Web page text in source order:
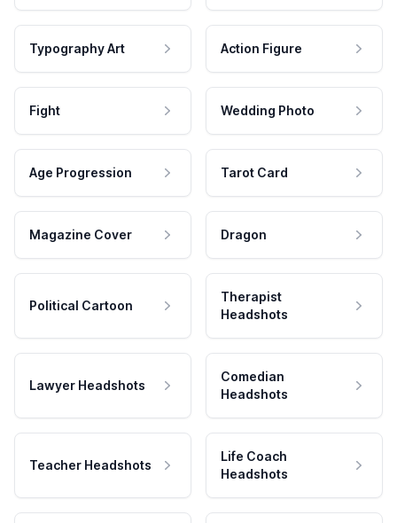
Typography Art Action Figure
Fight Wedding Photo
Age Progression Tarot Card
Magazine Cover Dragon
Political Cartoon
Therapist
Headshots
Lawyer Headshots
Comedian
Headshots
Teacher Headshots
Life Coach
Headshots